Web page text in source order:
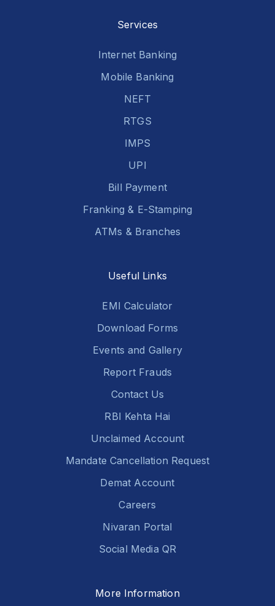
Services
Internet Banking
Mobile Banking
NEFT
RTGS
IMPS
UPI
Bill Payment
Franking & E-Stamping
ATMs & Branches
Useful Links
EMI Calculator
Download Forms
Events and Gallery
Report Frauds
Contact Us
RBI Kehta Hai
Unclaimed Account
Mandate Cancellation Request
Demat Account
Careers
Nivaran Portal
Social Media QR
More Information